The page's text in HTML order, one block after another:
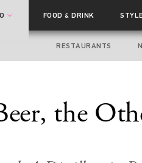
FOOD& DRINK
RESTAURANTS
the